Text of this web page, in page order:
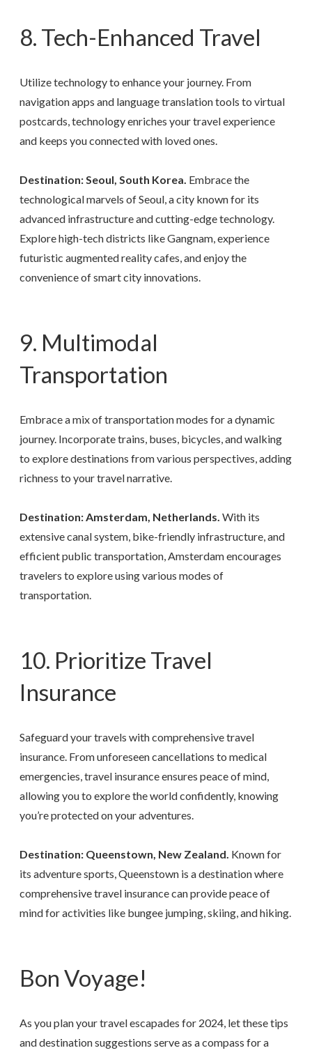
8. Tech-Enhanced Travel
Utilize technology to enhance your journey. From
navigation apps and language translation tools to virtual
postcards, technology enriches your travel experience
and keeps you connected with loved ones.
Destination: Seoul, South Korea. Embrace the
technological marvels of Seoul, a city known for its
advanced infrastructure and cutting-edge technology.
Explore high-tech districts like Gangnam, experience
futuristic augmented reality cafes, and enjoy the
convenience of smart city innovations.
9. Multimodal
Transportation
Embrace a mix of transportation modes for a dynamic
journey. Incorporate trains, buses, bicycles, and walking
to explore destinations from various perspectives, adding
richness to your travel narrative.
Destination: Amsterdam, Netherlands. With its
extensive canal system, bike-friendly infrastructure, and
efficient public transportation, Amsterdam encourages
travelers to explore using various modes of
transportation.
10. Prioritize Travel
Insurance
Safeguard your travels with comprehensive travel
insurance. From unforeseen cancellations to medical
emergencies, travel insurance ensures peace of mind,
allowing you to explore the world confidently, knowing
you’re protected on your adventures.
Destination: Queenstown, New Zealand. Known for
its adventure sports, Queenstown is a destination where
comprehensive travel insurance can provide peace of
mind for activities like bungee jumping, skiing, and hiking.
Bon Voyage!
As you plan your travel escapades for 2024, let these tips
and destination suggestions serve as a compass for a